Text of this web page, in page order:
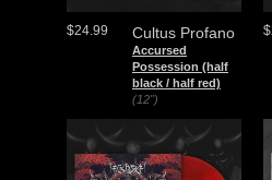
Cultus Profano
Accursed
Possession (half
black / half red)
(12")
$24.99